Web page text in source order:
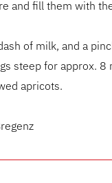
and fill them with
of milk, and a
steep for approx. 8
apricots.